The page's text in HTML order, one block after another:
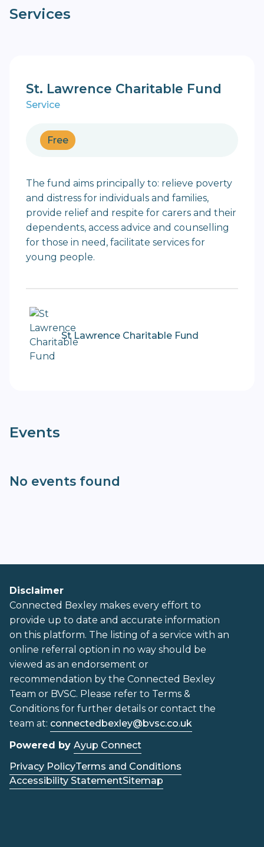
Services
St. Lawrence Charitable Fund
Service
Free
The fund aims principally to: relieve poverty
and distress for individuals and families,
provide relief and respite for carers and their
dependents, access advice and counselling
for those in need, facilitate services for
young people.
St Lawrence Charitable Fund
Events
No events found
Disclaimer
Connected Bexley makes every effort to
provide up to date and accurate information
on this platform. The listing of a service with an
online referral option in no way should be
viewed as an endorsement or
recommendation by the Connected Bexley
Team or BVSC. Please refer to Terms &
Conditions for further details or contact the
team at: connectedbexley@bvsc.co.uk
Powered by Ayup Connect
Privacy PolicyTerms and Conditions
Accessibility StatementSitemap